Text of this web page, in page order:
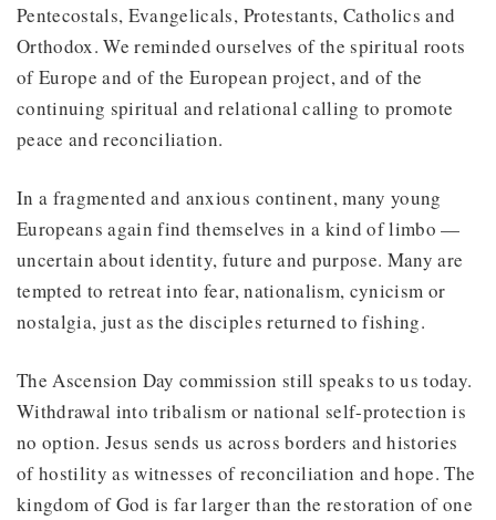
Pentecostals, Evangelicals, Protestants, Catholics and
Orthodox. We reminded ourselves of the spiritual roots
of Europe and of the European project, and of the
continuing spiritual and relational calling to promote
peace and reconciliation.
In a fragmented and anxious continent, many young
Europeans again find themselves in a kind of limbo —
uncertain about identity, future and purpose. Many are
tempted to retreat into fear, nationalism, cynicism or
nostalgia, just as the disciples returned to fishing.
The Ascension Day commission still speaks to us today.
Withdrawal into tribalism or national self-protection is
no option. Jesus sends us across borders and histories
of hostility as witnesses of reconciliation and hope. The
kingdom of God is far larger than the restoration of one